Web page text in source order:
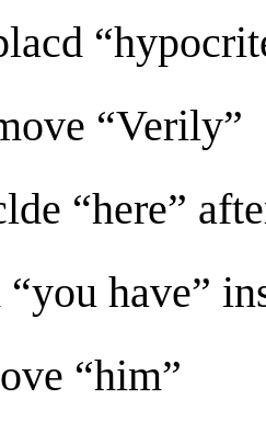
“Verily”
“here”
“you have”
“him”